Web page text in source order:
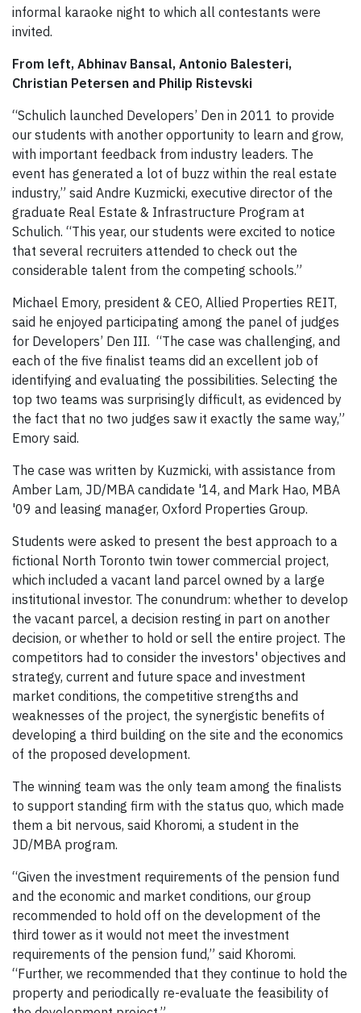
informal karaoke night to which all contestants were
invited.
From left, Abhinav Bansal, Antonio Balesteri,
Christian Petersen and Philip Ristevski
“Schulich launched Developers’ Den in 2011 to provide
our students with another opportunity to learn and grow,
with important feedback from industry leaders. The
event has generated a lot of buzz within the real estate
industry,” said Andre Kuzmicki, executive director of the
graduate Real Estate & Infrastructure Program at
Schulich. “This year, our students were excited to notice
that several recruiters attended to check out the
considerable talent from the competing schools.”
Michael Emory, president & CEO, Allied Properties REIT,
said he enjoyed participating among the panel of judges
for Developers’ Den III. “The case was challenging, and
each of the five finalist teams did an excellent job of
identifying and evaluating the possibilities. Selecting the
top two teams was surprisingly difficult, as evidenced by
the fact that no two judges saw it exactly the same way,”
Emory said.
The case was written by Kuzmicki, with assistance from
Amber Lam, JD/MBA candidate '14, and Mark Hao, MBA
'09 and leasing manager, Oxford Properties Group.
Students were asked to present the best approach to a
fictional North Toronto twin tower commercial project,
which included a vacant land parcel owned by a large
institutional investor. The conundrum: whether to develop
the vacant parcel, a decision resting in part on another
decision, or whether to hold or sell the entire project. The
competitors had to consider the investors' objectives and
strategy, current and future space and investment
market conditions, the competitive strengths and
weaknesses of the project, the synergistic benefits of
developing a third building on the site and the economics
of the proposed development.
The winning team was the only team among the finalists
to support standing firm with the status quo, which made
them a bit nervous, said Khoromi, a student in the
JD/MBA program.
“Given the investment requirements of the pension fund
and the economic and market conditions, our group
recommended to hold off on the development of the
third tower as it would not meet the investment
requirements of the pension fund,” said Khoromi.
“Further, we recommended that they continue to hold the
property and periodically re-evaluate the feasibility of